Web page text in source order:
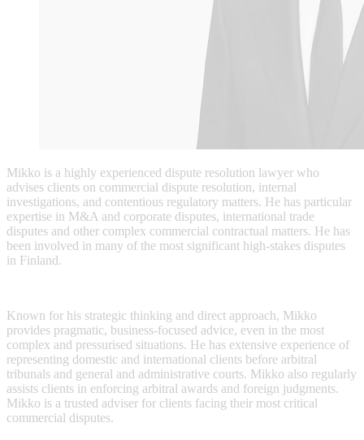
Mikko is a highly experienced dispute resolution lawyer who
advises clients on commercial dispute resolution, internal
investigations, and contentious regulatory matters. He has particular
expertise in M&A and corporate disputes, international trade
disputes and other complex commercial contractual matters. He has
been involved in many of the most significant high-stakes disputes
in Finland.
Known for his strategic thinking and direct approach, Mikko
provides pragmatic, business-focused advice, even in the most
complex and pressurised situations. He has extensive experience of
representing domestic and international clients before arbitral
tribunals and general and administrative courts. Mikko also regularly
assists clients in enforcing arbitral awards and foreign judgments.
Mikko is a trusted adviser for clients facing their most critical
commercial disputes.